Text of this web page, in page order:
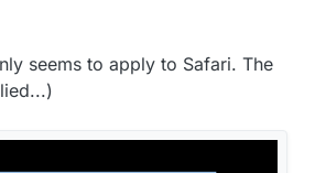
seems to apply to Safari. The